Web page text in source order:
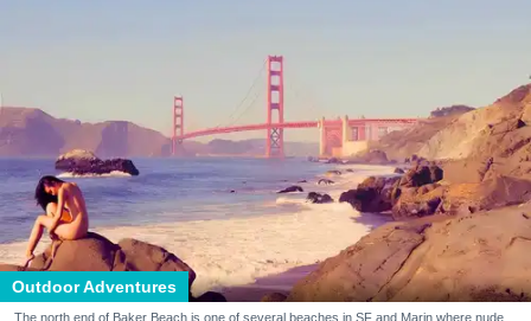
Outdoor Adventures
The north end of Baker Beach is one of several beaches in SF and Marin where nude